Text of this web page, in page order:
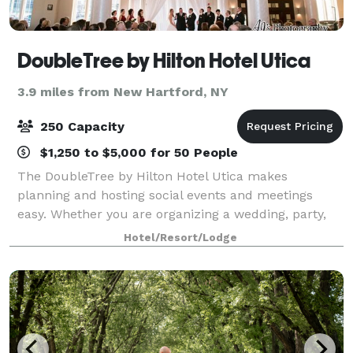
DoubleTree by Hilton Hotel Utica
3.9 miles from New Hartford, NY
250 Capacity
$1,250 to $5,000 for 50 People
The DoubleTree by Hilton Hotel Utica makes
planning and hosting social events and meetings
easy. Whether you are organizing a wedding, party,
conference, sales presentation, or corporate retreat -
we can accommodate them all. This Downtown
Hotel/Resort/Lodge